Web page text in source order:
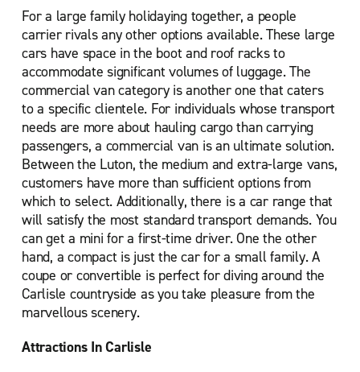
For a large family holidaying together, a people
carrier rivals any other options available. These large
cars have space in the boot and roof racks to
accommodate significant volumes of luggage. The
commercial van category is another one that caters
to a specific clientele. For individuals whose transport
needs are more about hauling cargo than carrying
passengers, a commercial van is an ultimate solution.
Between the Luton, the medium and extra-large vans,
customers have more than sufficient options from
which to select. Additionally, there is a car range that
will satisfy the most standard transport demands. You
can get a mini for a first-time driver. One the other
hand, a compact is just the car for a small family. A
coupe or convertible is perfect for diving around the
Carlisle countryside as you take pleasure from the
marvellous scenery.
Attractions In Carlisle